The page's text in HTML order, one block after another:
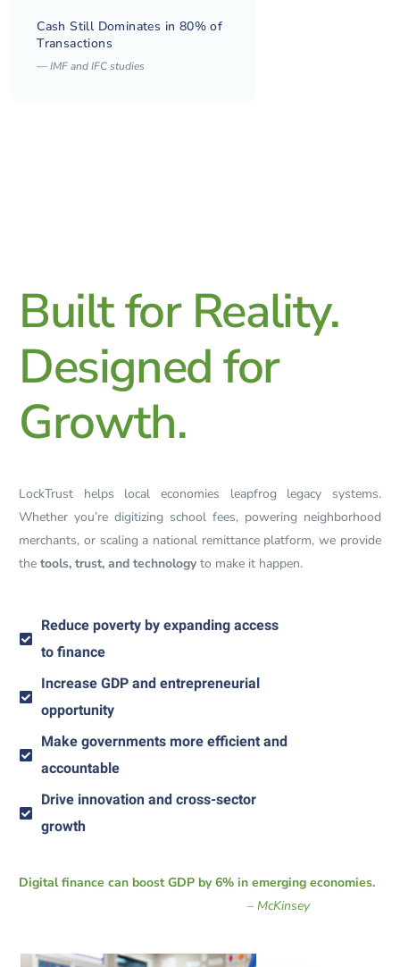
Cash Still Dominates in 80% of
Transactions
—IMF and IFC studies
Built for Reality.
Designed for
Growth.
LockTrust helps local economies leapfrog legacy systems.
Whether you’re digitizing school fees, powering neighborhood
merchants, or scaling a national remittance platform, we provide
thetools, trust, and technologyto make it happen.
Reduce poverty by expanding access
to finance
Increase GDP and entrepreneurial
opportunity
Make governments more efficient and
accountable
Drive innovation and cross-sector
growth
Digital finance can boost GDP by 6% in emerging economies.
– McKinsey